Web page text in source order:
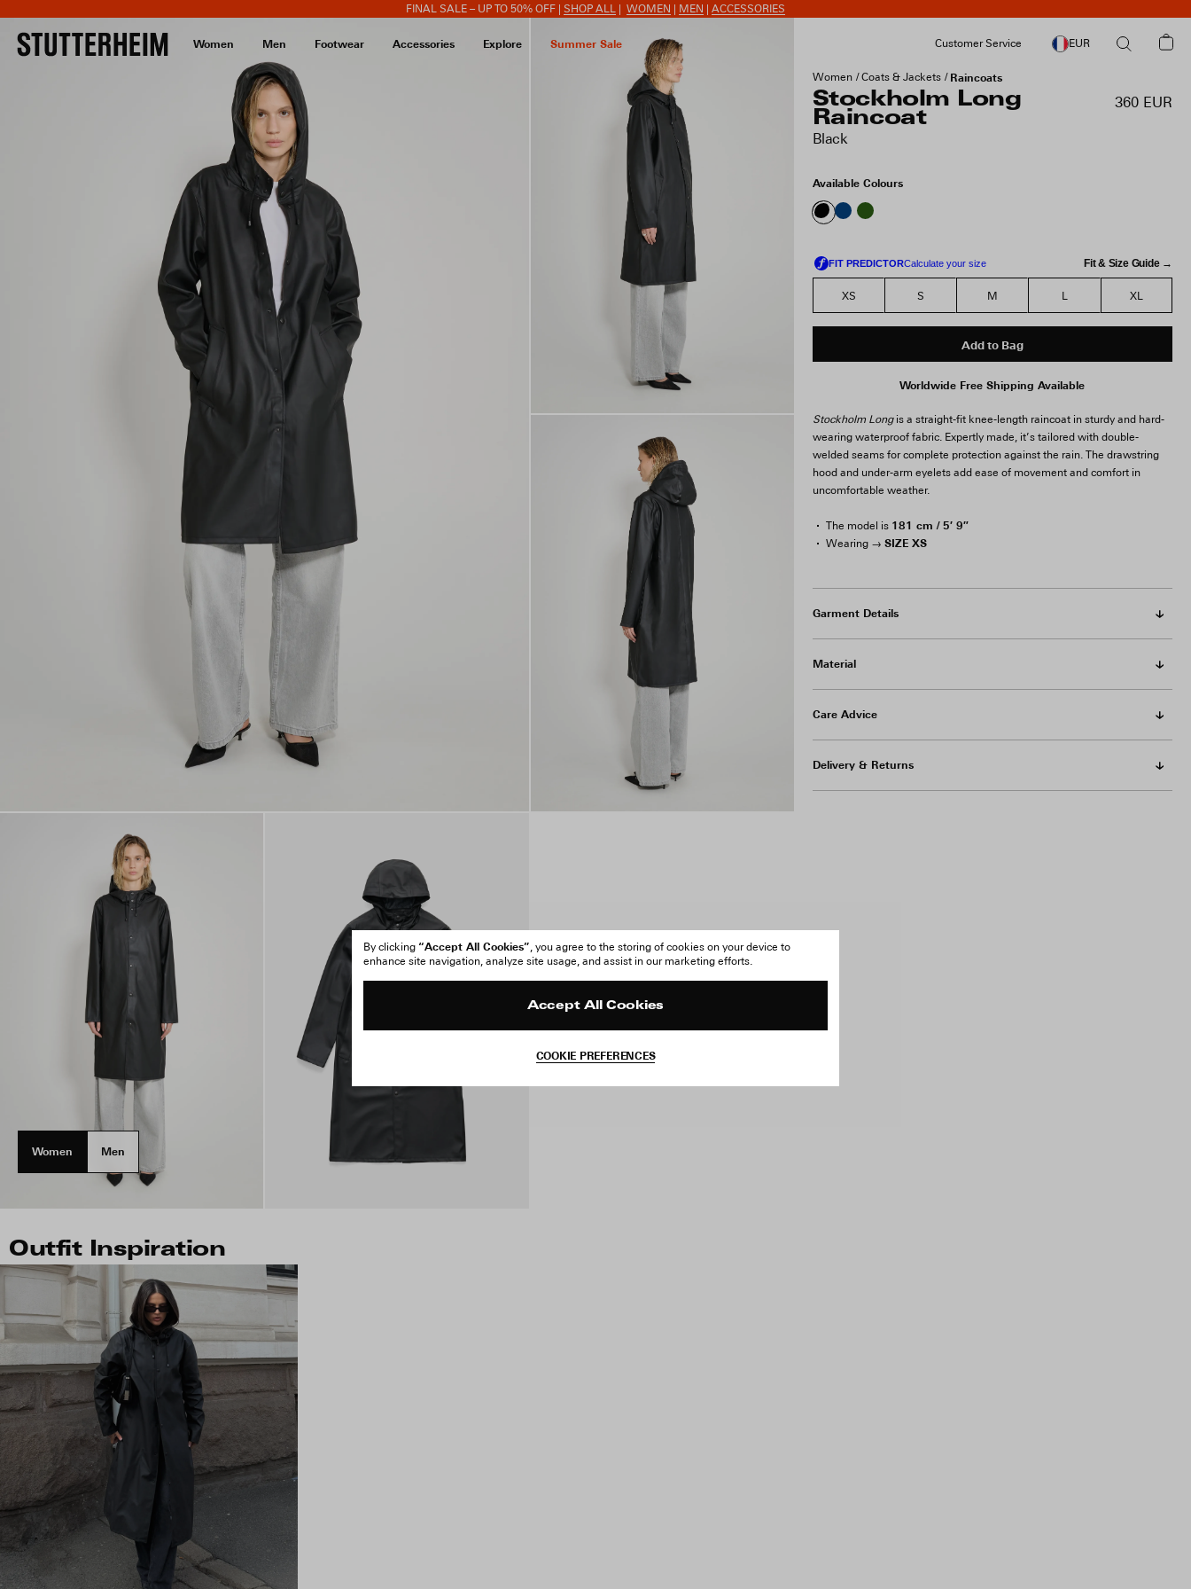
FINAL SALE – UP TO 50% OFF | SHOP ALL WOMEN MEN ACCESSORIES
Women Men Footwear Accessories Explore Summer Sale Customer Service EUR
Women Men
Women Coats & Jackets Raincoats
Stockholm Long
Raincoat
Black
360 EUR
Available Colours
Fit & Size Guide →
XS S M L XL
Add to Bag
Stockholm Longis a straight-fit knee-length raincoat in sturdy and hard-
wearing waterproof fabric. Expertly made, it’s tailored with double-
welded seams for complete protection against the rain. The drawstring
hood and under-arm eyelets add ease of movement and comfort in
uncomfortable weather.
The model is 181 cm / 5′ 9″
Wearing → SIZE XS
Garment Details
Material
Care Advice
Delivery & Returns
Outfit Inspiration
By clicking “Accept All Cookies” , you agree to the storing of cookies on your device to
enhance site navigation, analyze site usage, and assist in our marketing efforts.
Accept All Cookies
COOKIE PREFERENCES